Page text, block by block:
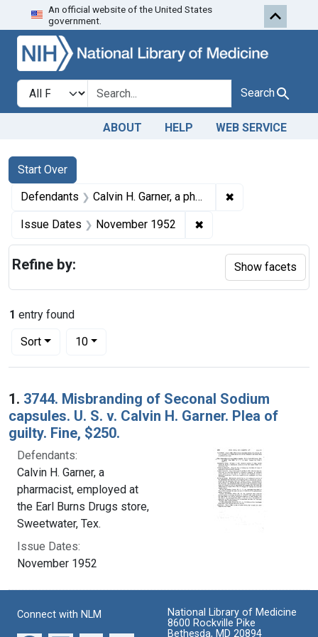
Skip to search Skip to first
An official website of the United States
government.
Search in
search for Search
ABOUT HELP WEB SERVICE
Search
Search Constraints
Start Over
You searched for:
Defendants Calvin H. Garner, a pharmacist, employed at the Earl Burns Drugs store, Sweetwater, Tex. ✖
Issue Dates November 1952 ✖
1 entry found
Sort
Number of results to display per page
10per page
Search Results
1. 3744. Misbranding of Seconal Sodium
capsules. U. S. v. Calvin H. Garner. Plea of
guilty. Fine, $250.
Defendants:
Calvin H. Garner, a
pharmacist, employed at
the Earl Burns Drugs store,
Sweetwater, Tex.
Issue Dates:
November 1952
Refine by: Show facets
Connect with NLM
National Library of Medicine
8600 Rockville Pike
Bethesda, MD 20894